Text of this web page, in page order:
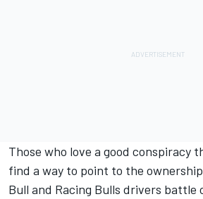
Those who love a good conspiracy
find a way to point to the
Bull and Racing Bulls drivers battle